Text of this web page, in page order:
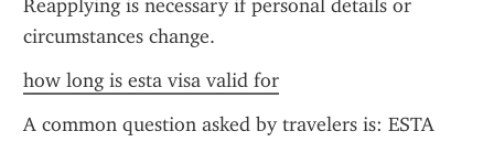
Reapplying is necessary if personal details or
circumstances change.
how long is esta visa valid for
A common question asked by travelers is: ESTA